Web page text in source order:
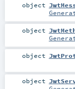
object
object
object
object